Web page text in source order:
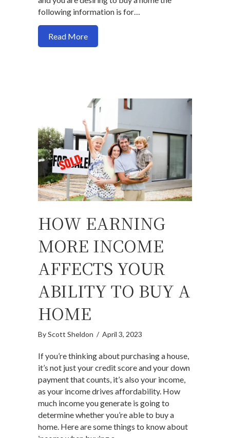
following information is for…
Read Moreabout How your interest free consumer
HOW EARNING
MORE INCOME
AFFECTS YOUR
ABILITY TO BUY A
HOME
ByScott Sheldon / April 3, 2023
If you’re thinking about purchasing a house,
it’s not just your credit score and your down
payment that counts, it’s also your income,
as your income drives affordability. How
much income you generate is going to
determine whether you’re able to buy a
home. Here are some things to know about